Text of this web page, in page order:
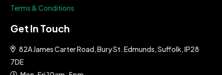
Terms & Conditions
Get In Touch
82A James Carter Road, Bury St. Edmunds, Suffolk, IP28
7DE